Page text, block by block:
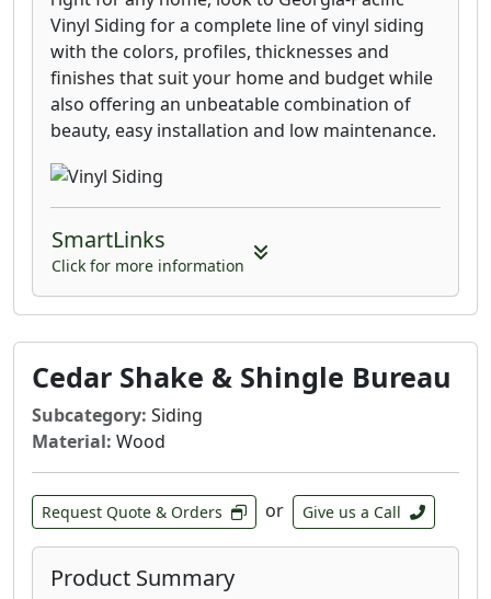
complementary, and enduring.
Vinyl Siding for a complete line of vinyl siding
with the colors, profiles, thicknesses and
finishes that suit your home and budget while
also offering an unbeatable combination of
beauty, easy installation and low maintenance.
SmartLinks
Click for more information
Cedar Shake & Shingle Bureau
Subcategory: Siding
Material: Wood
Request Quote & Orders or Give us a Call
Product Summary